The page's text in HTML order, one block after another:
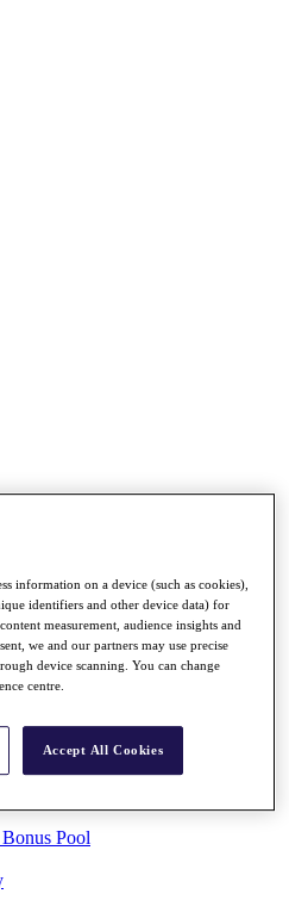
Pool
information on a device (such as cookies),
identifiers and other device data) for
measurement, audience insights and
we and our partners may use precise
device scanning. You can change
centre.
Accept All Cookies